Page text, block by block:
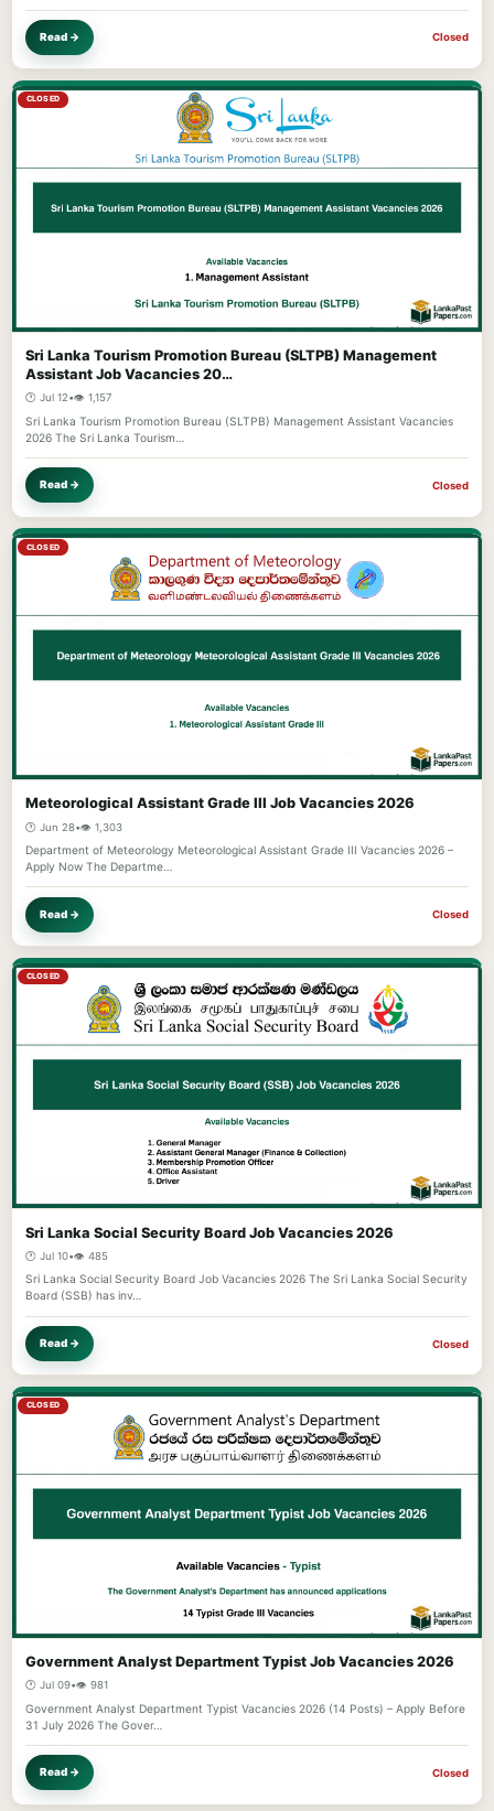
Read → Closed
CLOSED
Sri Lanka Tourism Promotion Bureau (SLTPB) Management
Assistant Job Vacancies 20…
🕐 Jul 12•👁️ 1,157
Sri Lanka Tourism Promotion Bureau (SLTPB) Management Assistant Vacancies
2026 The Sri Lanka Tourism…
Read → Closed
CLOSED
Meteorological Assistant Grade III Job Vacancies 2026
🕐 Jun 28•👁️ 1,303
Department of Meteorology Meteorological Assistant Grade III Vacancies 2026 –
Apply Now The Departme…
Read → Closed
CLOSED
Sri Lanka Social Security Board Job Vacancies 2026
🕐 Jul 10•👁️ 485
Sri Lanka Social Security Board Job Vacancies 2026 The Sri Lanka Social Security
Board (SSB) has inv…
Read → Closed
CLOSED
Government Analyst Department Typist Job Vacancies 2026
🕐 Jul 09•👁️ 981
Government Analyst Department Typist Vacancies 2026 (14 Posts) – Apply Before
31 July 2026 The Gover…
Read → Closed